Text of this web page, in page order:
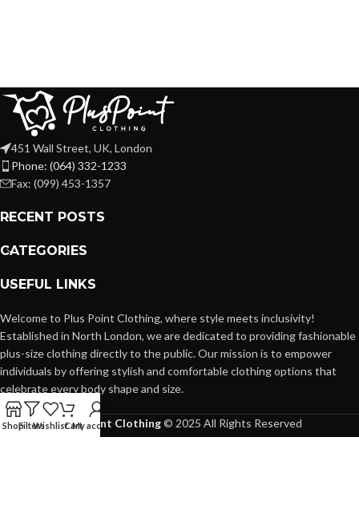
451 Wall Street, UK, London
Phone: (064) 332-1233
Fax: (099) 453-1357
RECENT POSTS
CATEGORIES
USEFUL LINKS
Welcome to Plus Point Clothing, where style meets inclusivity!
Established in North London, we are dedicated to providing fashionable
plus-size clothing directly to the public. Our mission is to empower
individuals by offering stylish and comfortable clothing options that
celebrate every body shape and size.
Plus Point Clothing© 2025 All Rights Reserved
ShopFiltersWishlistCartMy account